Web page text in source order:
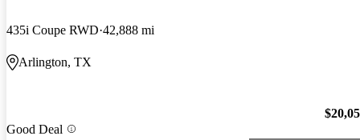
435i Coupe RWD 42,888 mi
Arlington, TX
Good Deal